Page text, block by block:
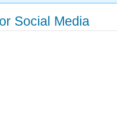
Social Media